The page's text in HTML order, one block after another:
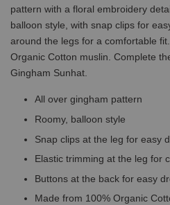
pattern with a floral embroidery
balloon style, with snap clips for
around the legs for a comfortable
Organic Cotton muslin. Complete
Gingham Sunhat.
All over gingham pattern
Roomy, balloon style
Snap clips at the leg for easy
Elastic trimming at the leg for
Buttons at the back for easy
Made from 100% Organic